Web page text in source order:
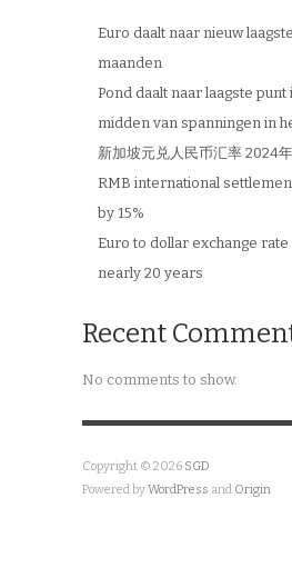
Euro daalt naar nieuw
maanden
Pond daalt naar laagste punt
midden van spanningen in
新加坡元兑人民币汇率 2024年
RMB international
by 15%
Euro to dollar exchange
nearly 20 years
Recent
No comments to show.
Copyright © 2026 SGD
Powered byWordPress and Origin